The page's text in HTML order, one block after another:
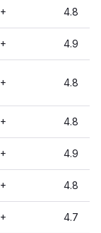
+ 4.8
+ 4.9
+ 4.8
+ 4.8
+ 4.9
+ 4.8
+ 4.7